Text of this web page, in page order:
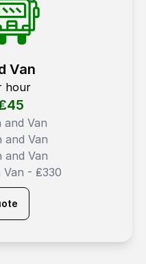
Van
hour
45
and Van
and Van
and Van
- ₤330